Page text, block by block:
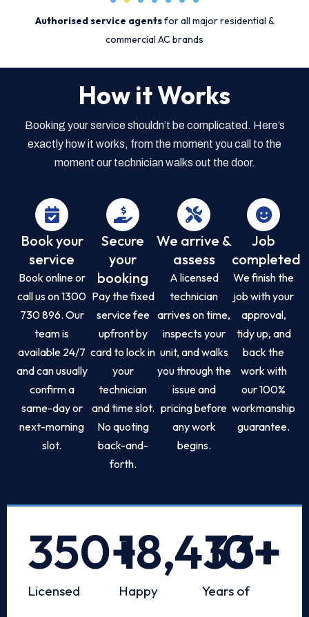
Authorised service agentsfor all major residential &
commercial AC brands
How it Works
Booking your service shouldn’t be complicated. Here’s
exactly how it works, from the moment you call to the
moment our technician walks out the door.
Book your
service
Book online or
call us on 1300
730 896. Our
team is
available 24/7
and can usually
confirm a
same-day or
next-morning
slot.
Secure
your
booking
Pay the fixed
service fee
upfront by
card to lock in
your
technician
and time slot.
No quoting
back-and-
forth.
We arrive &
assess
A licensed
technician
arrives on time,
inspects your
unit, and walks
you through the
issue and
pricing before
any work
begins.
Job
completed
We finish the
job with your
approval,
tidy up, and
back the
work with
our 100%
workmanship
guarantee.
Licensed
350+
Happy
18,433+
Years of
10+